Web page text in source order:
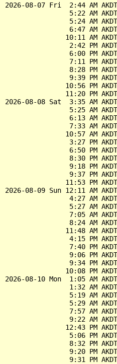
2026-08-07 Fri  2:44 AM
5:22 AM
5:24 AM
6:47 AM
10:11 AM
2:42 PM
6:00 PM
7:11 PM
8:28 PM
9:39 PM
10:56 PM
11:20 PM
2026-08-08 Sat  3:35 AM
5:25 AM
6:13 AM
7:33 AM
10:57 AM
3:27 PM
6:50 PM
8:30 PM
9:18 PM
9:37 PM
11:53 PM
2026-08-09 Sun 12:11 AM
4:27 AM
5:27 AM
7:05 AM
8:24 AM
11:48 AM
4:15 PM
7:40 PM
9:06 PM
9:34 PM
10:08 PM
2026-08-10 Mon  1:05 AM
1:32 AM
5:19 AM
5:29 AM
7:57 AM
9:22 AM
12:43 PM
5:06 PM
8:32 PM
9:20 PM
9:31 PM